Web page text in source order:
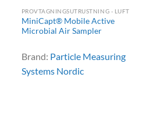
PROVTAGNINGSUTRUSTNING - LUFT
MiniCapt® Mobile Active
Microbial Air Sampler
Brand: Particle Measuring
Systems Nordic